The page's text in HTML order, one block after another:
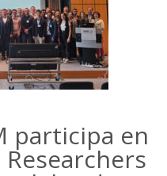
participa en